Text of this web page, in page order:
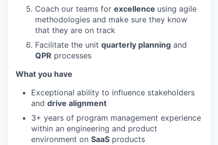
Coach our teams for excellence using agile
methodologies and make sure they know
that they are on track
Facilitate the unit quarterly planning and
QPR processes
What you have
Exceptional ability to influence stakeholders
and drive alignment
3+ years of program management experience
within an engineering and product
environment on SaaS products